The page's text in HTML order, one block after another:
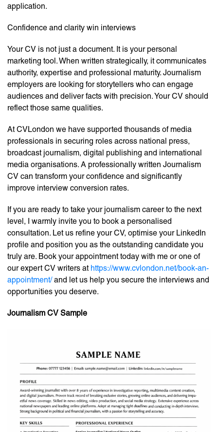
application.
Confidence and clarity win interviews
Your CV is not just a document. It is your personal
marketing tool. When written strategically, it communicates
authority, expertise and professional maturity. Journalism
employers are looking for storytellers who can engage
audiences and deliver facts with precision. Your CV should
reflect those same qualities.
At CVLondon we have supported thousands of media
professionals in securing roles across national press,
broadcast journalism, digital publishing and international
media organisations. A professionally written Journalism
CV can transform your confidence and significantly
improve interview conversion rates.
If you are ready to take your journalism career to the next
level, I warmly invite you to book a personalised
consultation. Let us refine your CV, optimise your LinkedIn
profile and position you as the outstanding candidate you
truly are. Book your appointment today with me or one of
our expert CV writers at https://www.cvlondon.net/book-an-
appointment/and let us help you secure the interviews and
opportunities you deserve.
Journalism CV Sample